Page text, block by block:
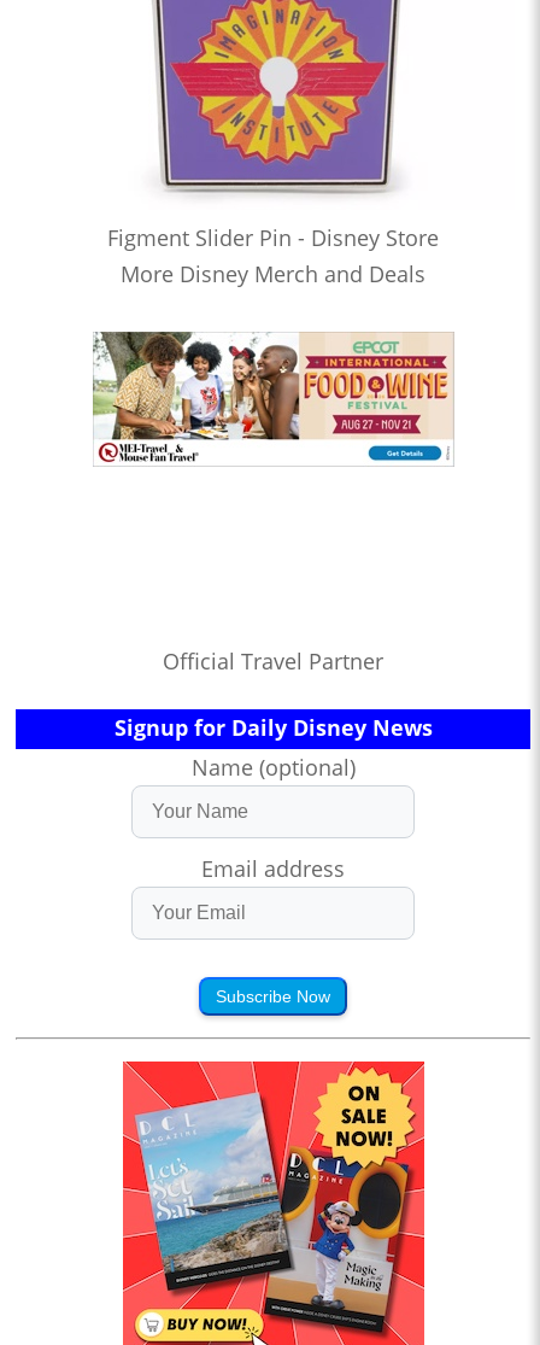
Figment Slider Pin - Disney Store
More Disney Merch and Deals
Official Travel Partner
Signup for Daily Disney News
Name (optional)
Email address
Subscribe Now